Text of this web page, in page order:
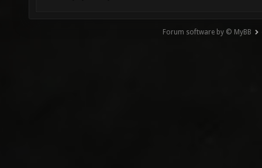
Forum software by © MyBB